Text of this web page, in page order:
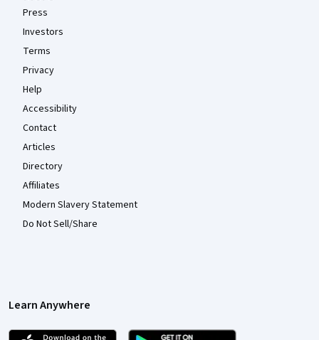
Press
Investors
Terms
Privacy
Help
Accessibility
Contact
Articles
Directory
Affiliates
Modern Slavery Statement
Do Not Sell/Share
Learn Anywhere